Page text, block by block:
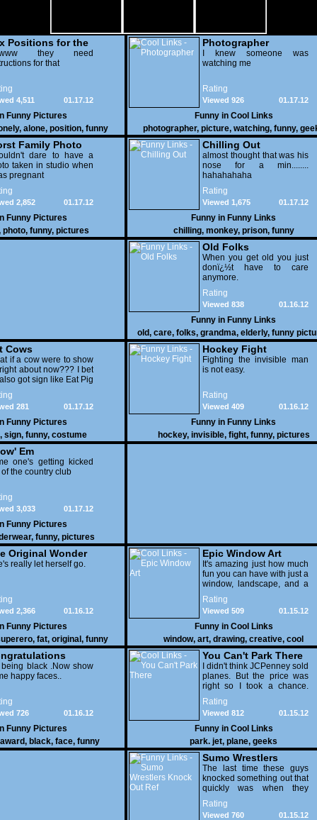
Positions for the
they need
for that
01.17.12
4,511
Funny Pictures
, alone, position, funny
Photographer
I knew someone was
watching me
Rating
01.17.12
Viewed 926
Funny in Cool Links
photographer, picture, watching, funny,
Family Photo
2
dare to have a
taken in studio when
pregnant
01.17.12
2,852
Funny Pictures
photo, funny, pictures
Chilling Out
almost thought that was his
nose for a min........
hahahahaha
Rating
01.17.12
Viewed 1,675
Funny in Funny Links
chilling, monkey, prison, funny
Old Folks
When you get old you just
donï¿½t have to care
anymore.
Rating
01.16.12
Viewed 838
Funny in Funny Links
old, care, folks, grandma, elderly, funny
Cows
if a cow were to show
about now??? I bet
got sign like Eat Pig
01.17.12
281
Funny Pictures
, sign, funny, costume
Hockey Fight
Fighting the invisible man
is not easy.
Rating
01.16.12
Viewed 409
Funny in Funny Links
hockey, invisible, fight, funny, pictures
Em
one's getting kicked
the country club
01.17.12
3,033
Funny Pictures
, funny, pictures
Original Wonder
really let herself go.
01.16.12
2,366
Funny Pictures
, fat, original , funny
pictures
Epic Window Art
It's amazing just how much
fun you can have with just a
window, landscape, and a
few pens. From such
simple things, a creative
mind can conjure up and
offer up a batch of
greatness that truly has to
be witnessed.
Rating
01.15.12
Viewed 509
Funny in Cool Links
window, art, drawing, creative, cool
being black .Now show
happy faces..
01.16.12
726
Funny Pictures
award, black, face, funny
You Can't Park There
I didn't think JCPenney sold
planes. But the price was
right so I took a chance.
Thank God I saved my
receipt.
Rating
01.15.12
Viewed 812
Funny in Cool Links
park. jet, plane, geeks
Sumo Wrestlers
Knock Out Ref
The last time these guys
knocked something out that
quickly was when they
attacked the buffet at the
Bellagio.
Rating
01.15.12
Viewed 760